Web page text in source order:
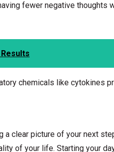
fewer negative thoughts
chemicals like cytokines
a clear picture of your next
of your life. Starting your